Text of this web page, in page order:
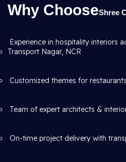
Why ChooseShree
Experience in hospitality interiors
Transport Nagar, NCR
Customized themes for
Team of expert architects &
On-time project delivery with